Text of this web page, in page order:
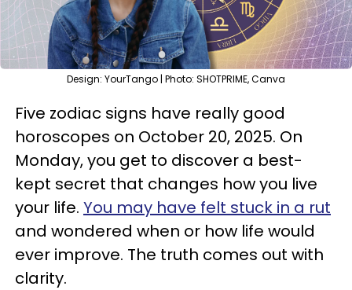
Design: YourTango | Photo: SHOTPRIME, Canva
Five zodiac signs have really good
horoscopes on October 20, 2025. On
Monday, you get to discover a best-
kept secret that changes how you live
your life. You may have felt stuck in a rut
and wondered when or how life would
ever improve. The truth comes out with
clarity.